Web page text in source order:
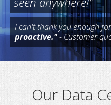
You act on
seen
I can't thank you enough
proactive."- Customer